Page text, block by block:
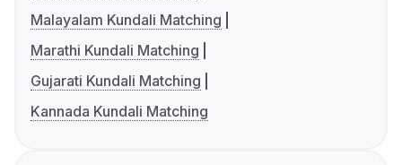
Malayalam Kundali Matching
Marathi Kundali Matching
Gujarati Kundali Matching
Kannada Kundali Matching